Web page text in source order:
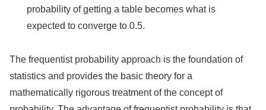
probability of getting a table becomes what is
expected to converge to 0.5.
The frequentist probability approach is the foundation of
statistics and provides the basic theory for a
mathematically rigorous treatment of the concept of